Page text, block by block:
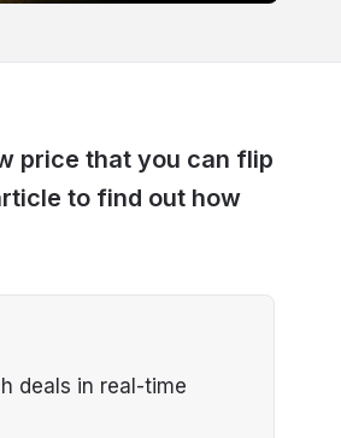
price that you can flip
to find out how
deals in real-time